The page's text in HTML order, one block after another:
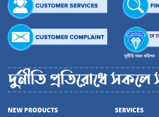
NEW PRODUCTS SERVICES